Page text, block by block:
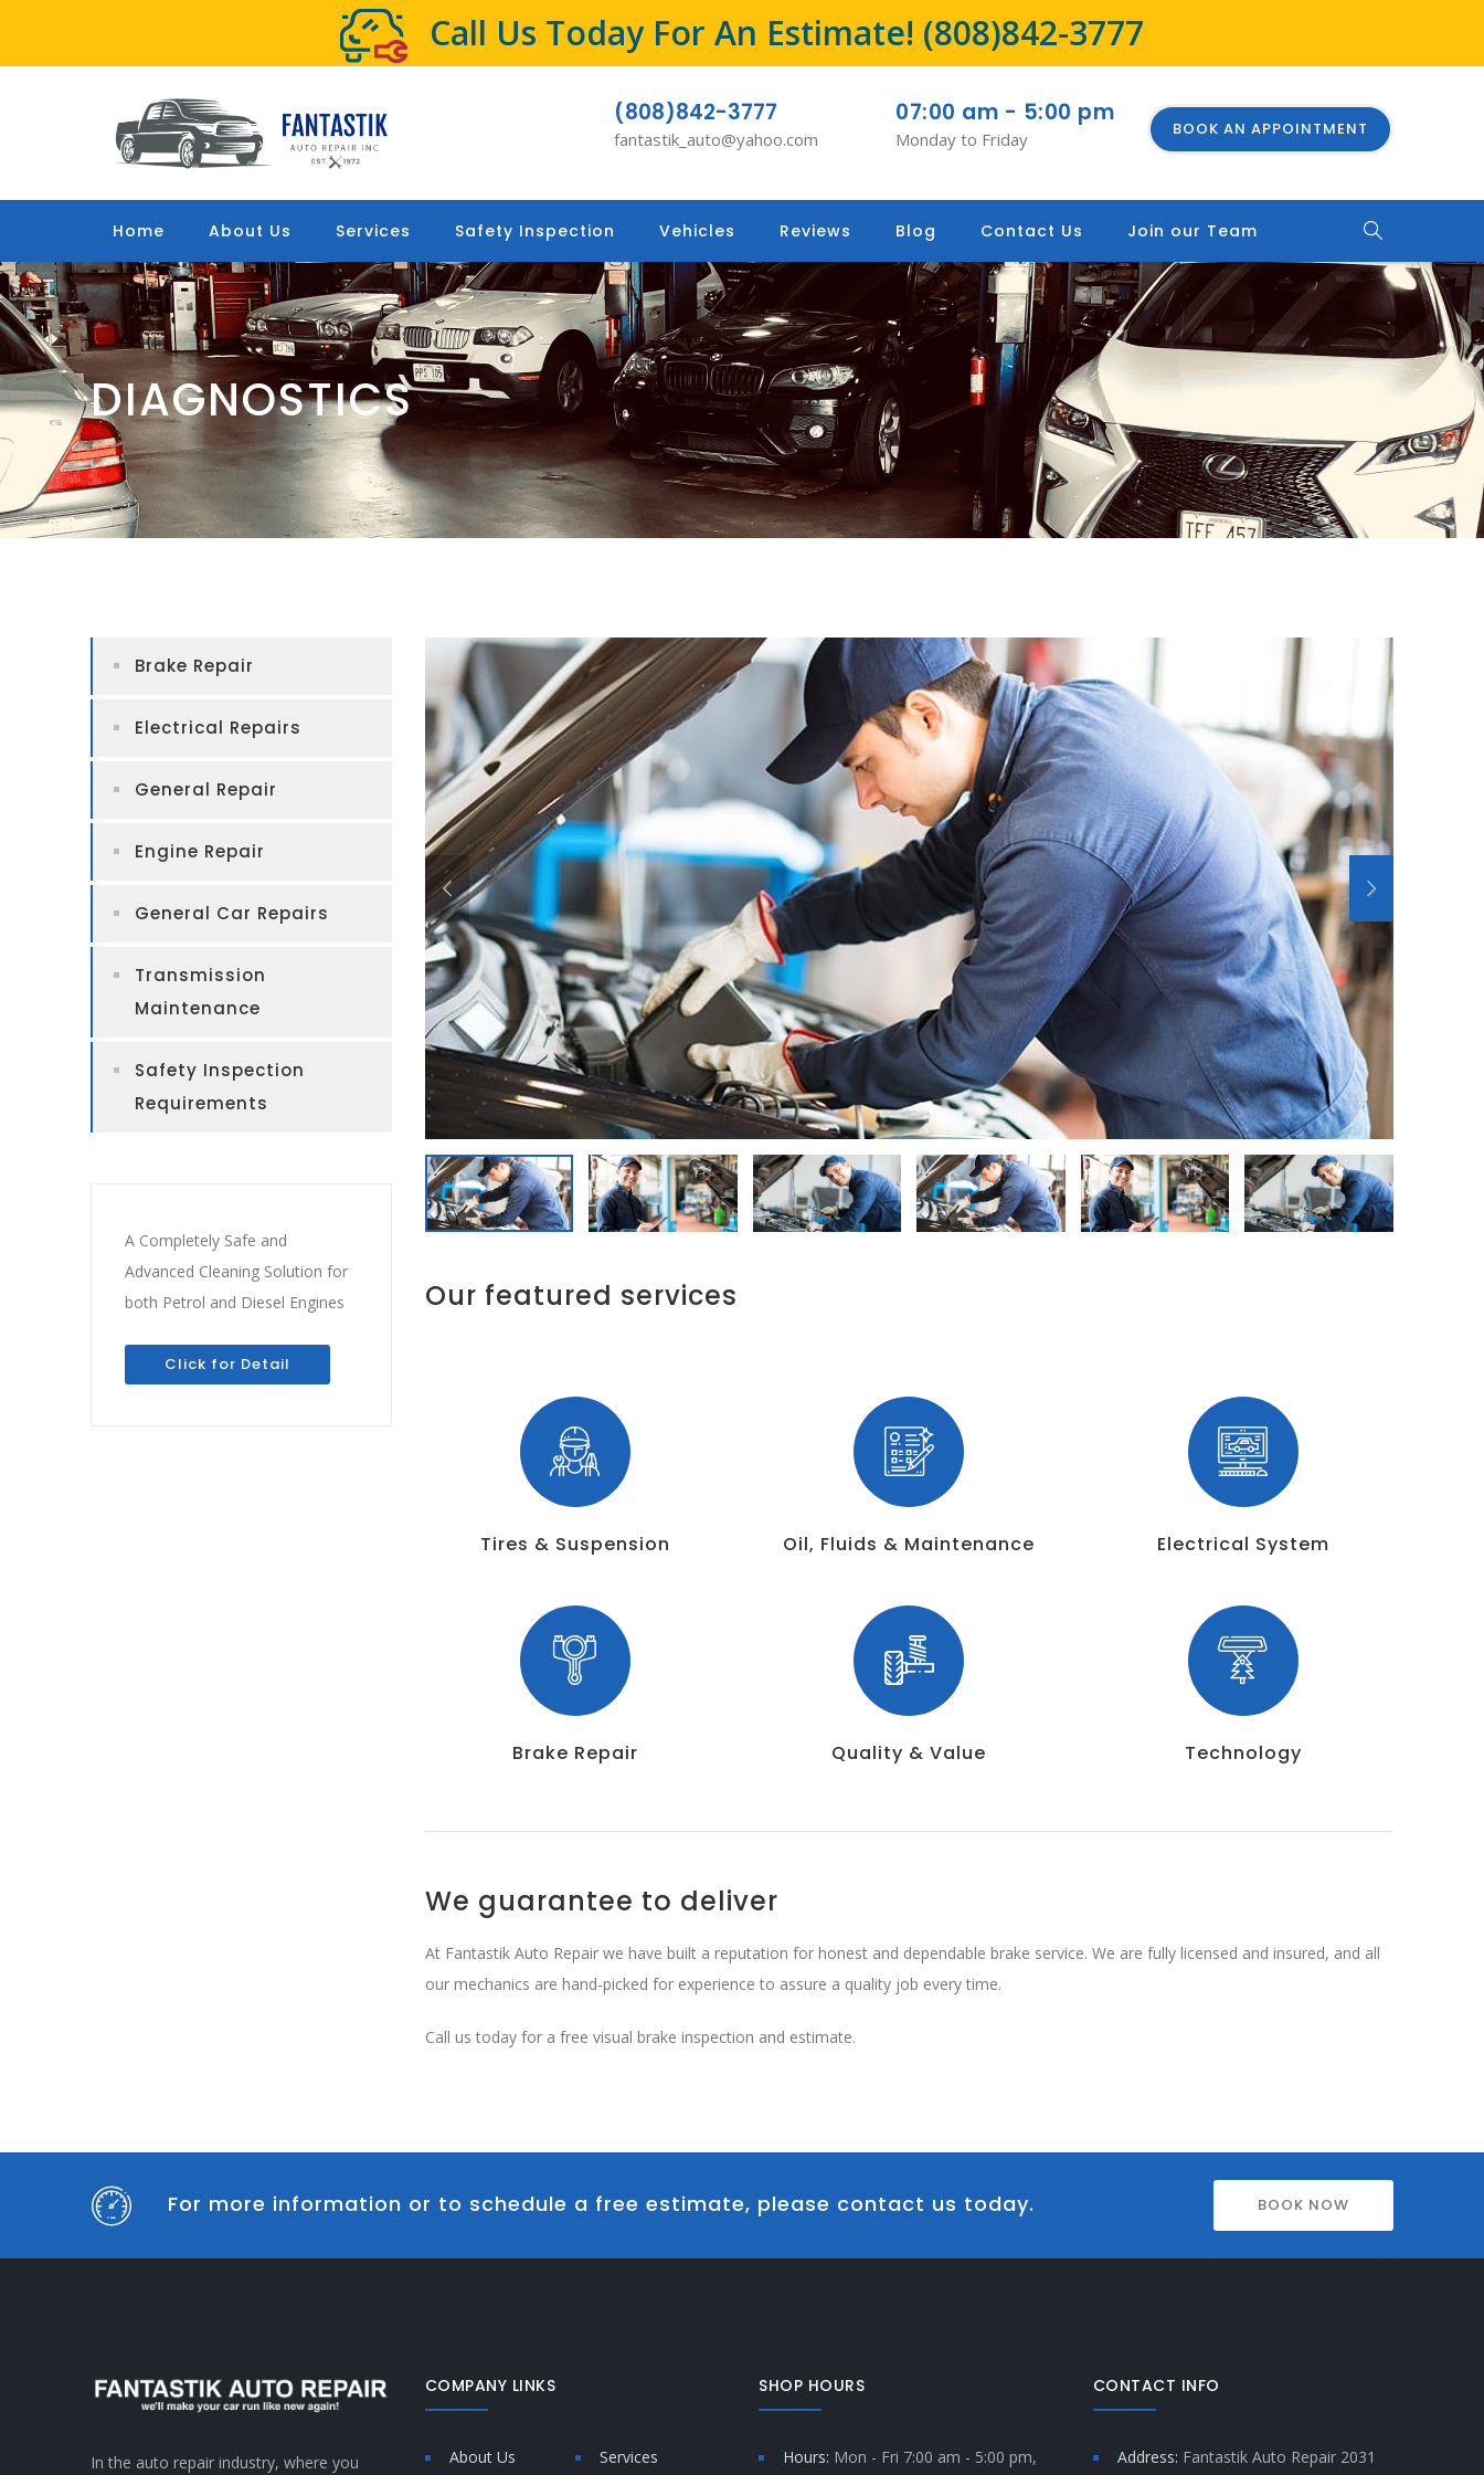
Call Us Today For An Estimate! (808)842-3777
BOOK AN APPOINTMENT
(808)842-3777
fantastik_auto@yahoo.com
07:00 am - 5:00 pm
Monday to Friday
Home About Us Services Safety Inspection Vehicles Reviews Blog Contact Us Join our Team
DIAGNOSTICS
Brake Repair
Electrical Repairs
General Repair
Engine Repair
General Car Repairs
Transmission
Maintenance
Safety Inspection
Requirements
A Completely Safe and
Advanced Cleaning Solution for
both Petrol and Diesel Engines
Click for Detail
Our featured services
Tires & Suspension
Brake Repair
Oil, Fluids & Maintenance
Quality & Value
Electrical System
Technology
We guarantee to deliver
At Fantastik Auto Repair we have built a reputation for honest and dependable brake service. We are fully licensed and insured, and all
our mechanics are hand-picked for experience to assure a quality job every time.
Call us today for a free visual brake inspection and estimate.
For more information or to schedule a free estimate, please contact us today. BOOK NOW
In the auto repair industry, where you
COMPANY LINKS
About Us Services
SHOP HOURS
Hours: Mon - Fri 7:00 am - 5:00 pm,
CONTACT INFO
Address: Fantastik Auto Repair 2031